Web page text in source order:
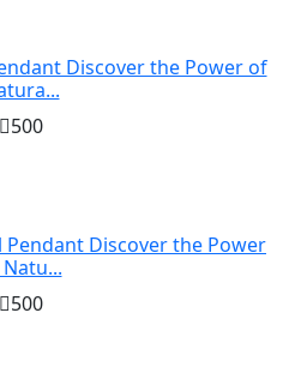
Discover the Power of
500
Discover the Power
500